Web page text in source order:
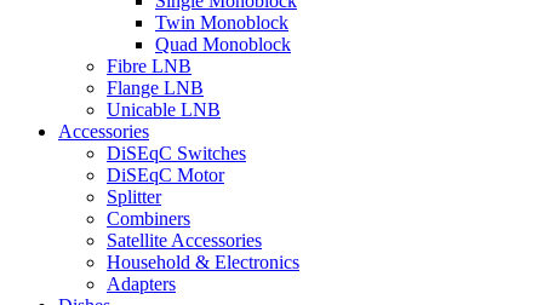
Twin Monoblock
Quad Monoblock
Fibre LNB
Flange LNB
Unicable LNB
Accessories
DiSEqC Switches
DiSEqC Motor
Splitter
Combiners
Satellite Accessories
Household & Electronics
Adapters